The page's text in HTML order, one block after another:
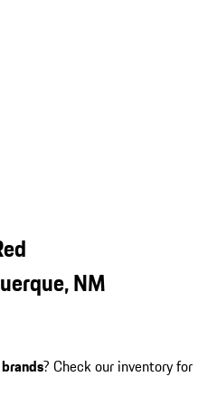
NM
? Check our inventory for